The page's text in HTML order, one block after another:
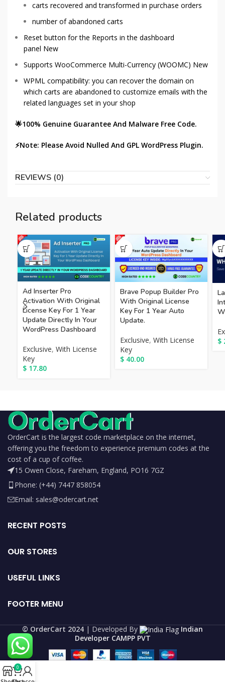
carts recovered and transformed in purchase orders
number of abandoned carts
Reset button for the Reports in the dashboard
panel New
Supports WooCommerce Multi-Currency (WOOMC) New
WPML compatibility: you can recover the domain on
which carts are abandoned to customize emails with the
related languages set in your shop
🌟100% Genuine Guarantee And Malware Free Code.
⚡Note: Please Avoid Nulled And GPL WordPress Plugin.
REVIEWS (0)
Related products
Ad Inserter Pro
Activation With Original
License Key For 1 Year
Update Directly In Your
WordPress Dashboard
Exclusive, With License
Key
$ 17.80
Brave Popup Builder Pro
With Original License
Key For 1 Year Auto
Update.
Exclusive, With License
Key
$ 40.00
$
OrderCart is the largest code marketplace on the internet,
offering you the freedom to experience premium codes at the
cost of a cup of coffee.
15 Owen Close, Fareham, England, PO16 7GZ
Phone: (+44) 7447 858054
Email: sales@odercart.net
RECENT POSTS
OUR STORES
USEFUL LINKS
FOOTER MENU
©️ OrderCart 2024 | Developed By
Indian
Developer CAMPP PVT
0